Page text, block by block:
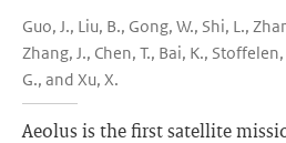
Guo, J., Liu, B., Gong, W., Shi, L.,
Zhang, J., Chen, T., Bai, K.,
G., and Xu, X.
Aeolus is the first satellite